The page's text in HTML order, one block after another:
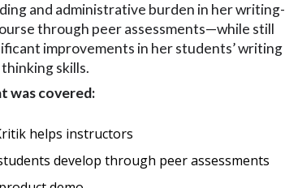
and administrative burden in her writing-
through peer assessments—while still
improvements in her students’ writing
skills.
was covered:
helps instructors
develop through peer assessments